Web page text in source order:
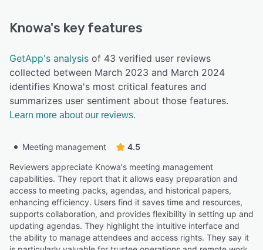
Knowa's key features
GetApp's analysis of 43 verified user reviews
collected between March 2023 and March 2024
identifies Knowa's most critical features and
summarizes user sentiment about those features.
Learn more about our reviews.
Meeting management
4.5
Reviewers appreciate Knowa's meeting management
capabilities. They report that it allows easy preparation and
access to meeting packs, agendas, and historical papers,
enhancing efficiency. Users find it saves time and resources,
supports collaboration, and provides flexibility in setting up and
updating agendas. They highlight the intuitive interface and
the ability to manage attendees and access rights. They say it